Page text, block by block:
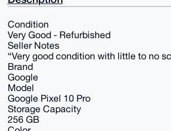
Condition
Very Good - Refurbished
Seller Notes
“Very good condition with little to no
Brand
Google
Model
Google Pixel 10 Pro
Storage Capacity
256 GB